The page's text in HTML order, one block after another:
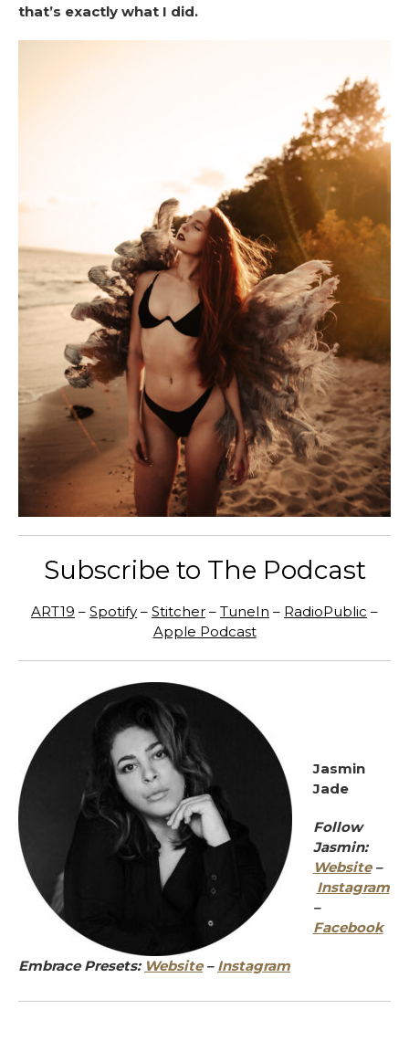
that’s exactly what I did.
Subscribe to The Podcast
ART19 – Spotify – Stitcher – TuneIn – RadioPublic –
Apple Podcast
Jasmin
Jade
Follow
Jasmin:
Website–
Instagram
–
Facebook
Embrace Presets: Website– Instagram